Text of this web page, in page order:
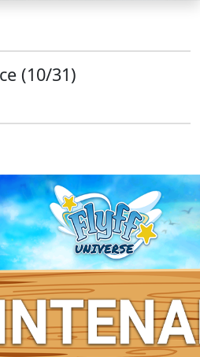
(10/31)